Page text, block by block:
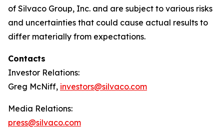
of Silvaco Group, Inc. and are subject to various risks
and uncertainties that could cause actual results to
differ materially from expectations.
Contacts
Investor Relations:
Greg McNiff, investors@silvaco.com
Media Relations:
press@silvaco.com